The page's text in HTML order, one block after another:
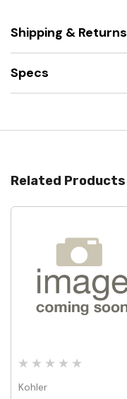
Shipping & Returns
Specs
Related Products
Kohler